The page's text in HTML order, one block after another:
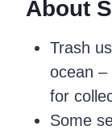
About
Trash
ocean –
for
Some